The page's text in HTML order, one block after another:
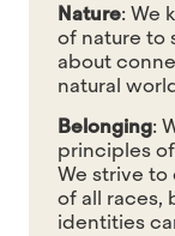
Nature:We
of nature to
about
natural
Belonging:
principles
We strive
of all races,
identities